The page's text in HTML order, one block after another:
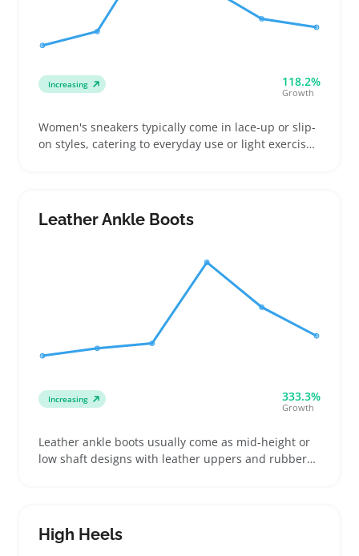
Increasing 118.2%
Growth
Women's sneakers typically come in lace-up or slip-
on styles, catering to everyday use or light exercise.
and browsing time
Leather Ankle Boots
Increasing 333.3%
Growth
Leather ankle boots usually come as mid-height or
low shaft designs with leather uppers and rubber
or heading out for casual wear
High Heels